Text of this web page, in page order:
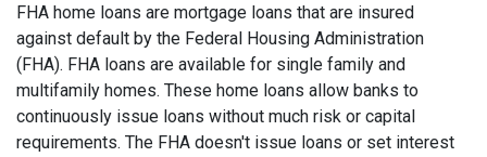
FHA home loans are mortgage loans that are insured
against default by the Federal Housing Administration
(FHA). FHA loans are available for single family and
multifamily homes. These home loans allow banks to
continuously issue loans without much risk or capital
requirements. The FHA doesn't issue loans or set interest